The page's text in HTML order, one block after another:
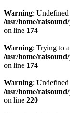
Warning: Undefined
/usr/home/
on line 174
Warning: Trying to
/usr/home/
on line 174
Warning:
/usr/home/
on line 220